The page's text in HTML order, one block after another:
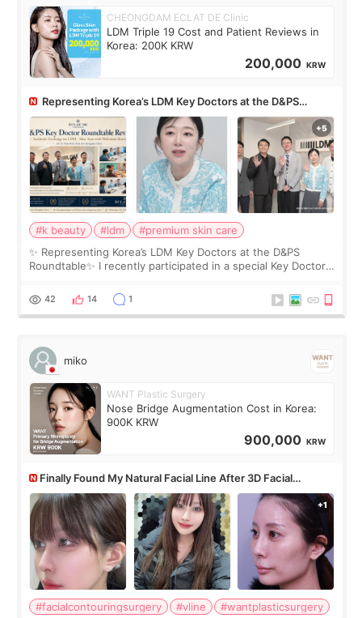
CHEONGDAM ECLAT DE Clinic
LDM Triple 19 Cost and Patient Reviews in
Korea: 200K KRW
200,000 KRW
Representing Korea’s LDM Key Doctors at the D&PS
Roundtable
#k beauty #ldm
#premium skin care
✨ Representing Korea’s LDM Key Doctors at the D&PS
Roundtable✨ I recently participated in a special Key Doctor
monthly academic publications for p
42 14 1
miko
WANT Plastic Surgery
Nose Bridge Augmentation Cost in Korea:
900K KRW
900,000 KRW
Finally Found My Natural Facial Line After 3D Facial
Contouring + Fat Grafting ✨
#facialcontouringsurgery #vline
#wantplasticsurgery